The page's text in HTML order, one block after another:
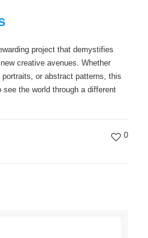
project that demystifies
creative avenues. Whether
portraits, or abstract patterns, this
the world through a different
0